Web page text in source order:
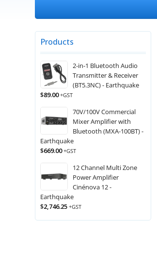
Products
2-in-1 Bluetooth Audio
Transmitter & Receiver
(BT5.3NC) - Earthquake
$89.00 +GST
70V/100V Commercial
Mixer Amplifier with
Bluetooth (MXA-100BT) -
Earthquake
$669.00 +GST
12 Channel Multi Zone
Power Amplifier
Cinénova 12 -
Earthquake
$2,746.25 +GST